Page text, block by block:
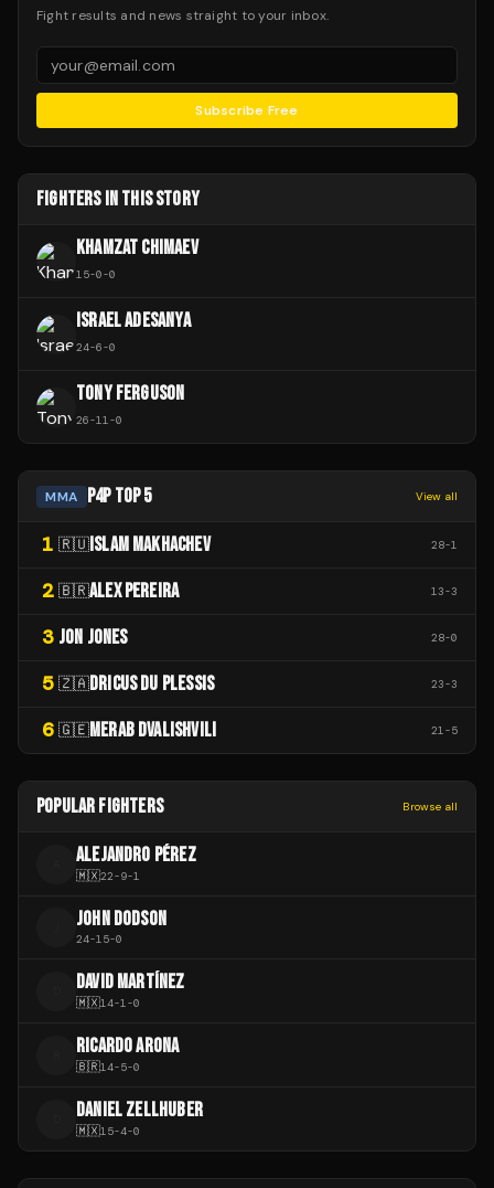
Fight results and news straight to your inbox.
Subscribe Free
FIGHTERS IN THIS STORY
KHAMZAT CHIMAEV
15-0-0
ISRAEL ADESANYA
24-6-0
TONY FERGUSON
26-11-0
MMA P4P TOP 5 View all
1 🇷🇺 ISLAM MAKHACHEV 28-1
2 🇧🇷ALEX PEREIRA 13-3
3 JON JONES 28-0
5 🇿🇦DRICUS DU PLESSIS 23-3
6 🇬🇪MERAB DVALISHVILI 21-5
POPULAR FIGHTERS Browse all
ALEJANDRO PÉREZ
🇲🇽22-9-1
JOHN DODSON
24-15-0
DAVID MARTÍNEZ
🇲🇽14-1-0
RICARDO ARONA
🇧🇷14-5-0
DANIEL ZELLHUBER
🇲🇽15-4-0